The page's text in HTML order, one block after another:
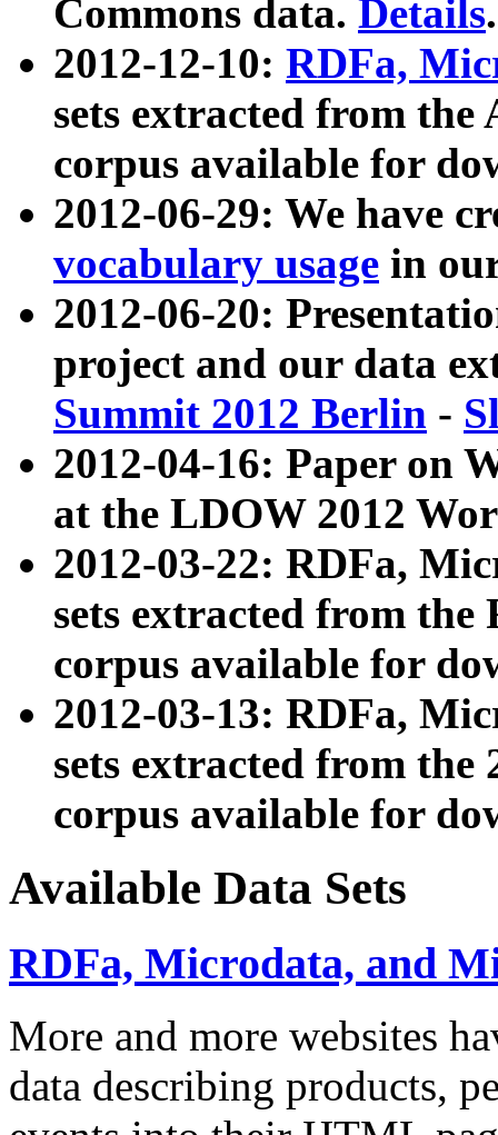
Commons data. Details.
2012-12-10: RDFa,
sets extracted from
corpus available for
2012-06-29: We have
vocabulary usage in
2012-06-20:
project and our data
Summit 2012 Berlin -
2012-04-16: Paper on
at the LDOW 2012
2012-03-22: RDFa,
sets extracted from
corpus available for
2012-03-13: RDFa,
sets extracted from the
corpus available for
Available Data Sets
RDFa, Microdata, and
More and more websites
data describing products,